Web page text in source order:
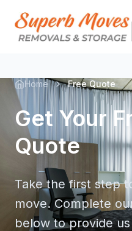
Home Free Quote
Get Your
Quote
Take the first step
move. Complete
below to provide